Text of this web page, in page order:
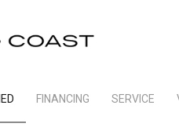
FINANCING SERVICE